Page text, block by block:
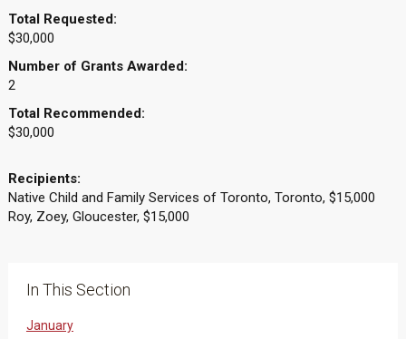
Total Requested:
$30,000
Number of Grants Awarded:
2
Total Recommended:
$30,000
Recipients:
Native Child and Family Services of Toronto, Toronto, $15,000
Roy, Zoey, Gloucester, $15,000
In This Section
January